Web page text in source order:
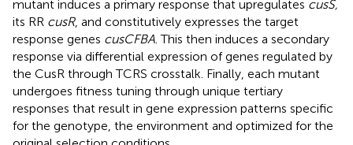
mutant induces a primary response that upregulates cusS,
its RR cusR, and constitutively expresses the target
response genes cusCFBA . This then induces a secondary
response via differential expression of genes regulated by
the CusR through TCRS crosstalk. Finally, each mutant
undergoes fitness tuning through unique tertiary
responses that result in gene expression patterns specific
for the genotype, the environment and optimized for the